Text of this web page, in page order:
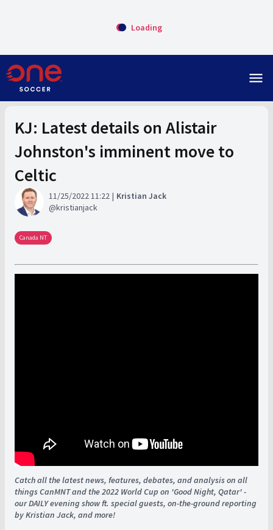
Loading
menu
KJ: Latest details on Alistair
Johnston's imminent move to
Celtic
11/25/2022 11:22
Kristian Jack
kristianjack
Canada NT
Catch all the latest news, features, debates, and analysis on all
things CanMNT and the 2022 World Cup on 'Good Night, Qatar' -
our DAILY evening show ft. special guests, on-the-ground reporting
by Kristian Jack, and more!